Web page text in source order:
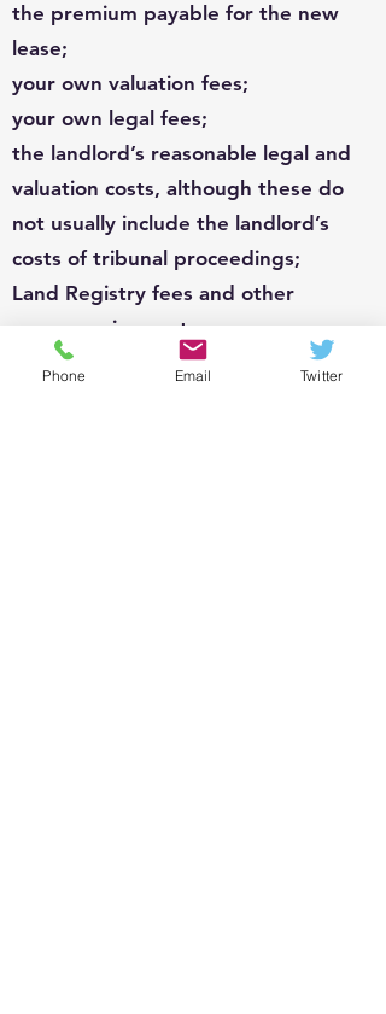
the premium payable for the new
lease;
your own valuation fees;
your own legal fees;
the landlord’s reasonable legal and
valuation costs, although these do
not usually include the landlord’s
costs of tribunal proceedings;
Land Registry fees and other
conveyancing costs;
tribunal or court fees if the matter
Phone Email Twitter